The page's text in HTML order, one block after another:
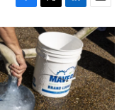
F
a
c
e
b
o
o
k
T
w
i
t
t
e
r
L
i
n
k
e
d
I
n
E
m
a
i